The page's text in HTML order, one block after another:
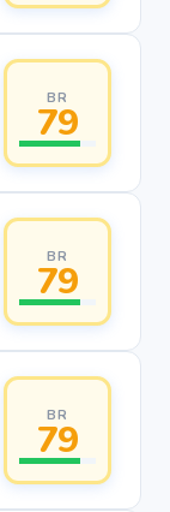
BR
79
BR
79
BR
79